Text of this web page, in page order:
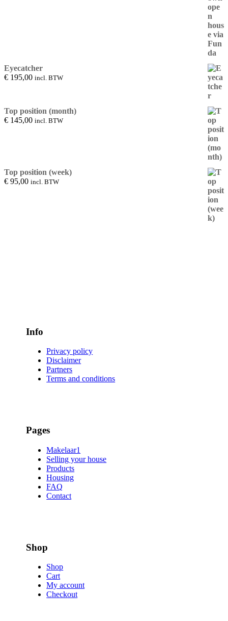
Eyecatcher
€ 195,00 incl. BTW
Top position (month)
€ 145,00 incl. BTW
Top position (week)
€ 95,00 incl. BTW
Info
Privacy policy
Disclaimer
Partners
Terms and conditions
Pages
Makelaar1
Selling your house
Products
Housing
FAQ
Contact
Shop
Shop
Cart
My account
Checkout